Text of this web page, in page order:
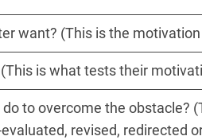
want? (This is the
is what tests their
to overcome the obstacle?
revised, redirected